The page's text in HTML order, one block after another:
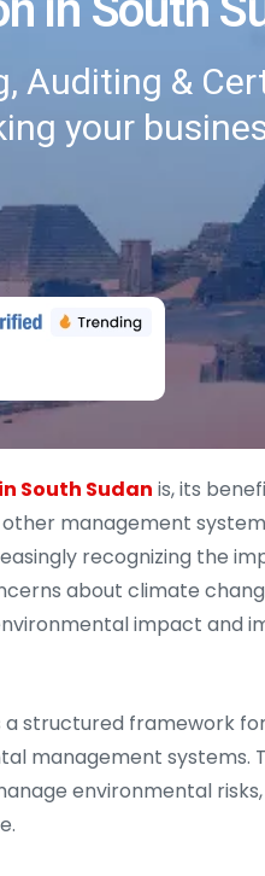
Auditing &
your
South Sudan is, its
management
recognizing the
about climate
impact and
a structured framework
management systems.
environmental